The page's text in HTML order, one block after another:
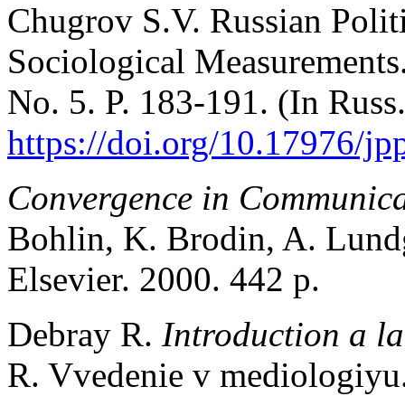
Chugrov S.V. Russian
Sociological
No. 5. P. 183-191. (In
https://doi.org/10.17976/
Convergence in
Bohlin, K. Brodin, A.
Elsevier. 2000. 442 p.
Debray R. Introduction a
R. Vvedenie v